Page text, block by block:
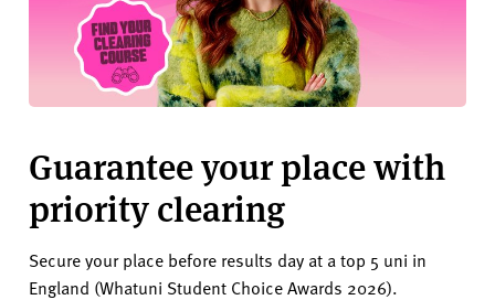
Guarantee your place with
priority clearing
Secure your place before results day at a top 5 uni in
England (Whatuni Student Choice Awards 2026).